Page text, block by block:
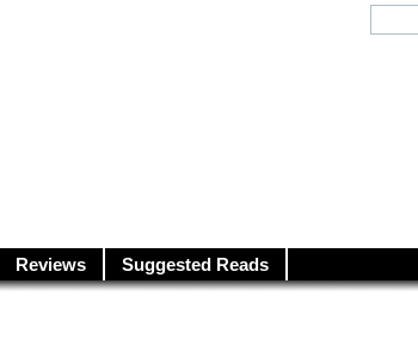
Reviews Suggested Reads